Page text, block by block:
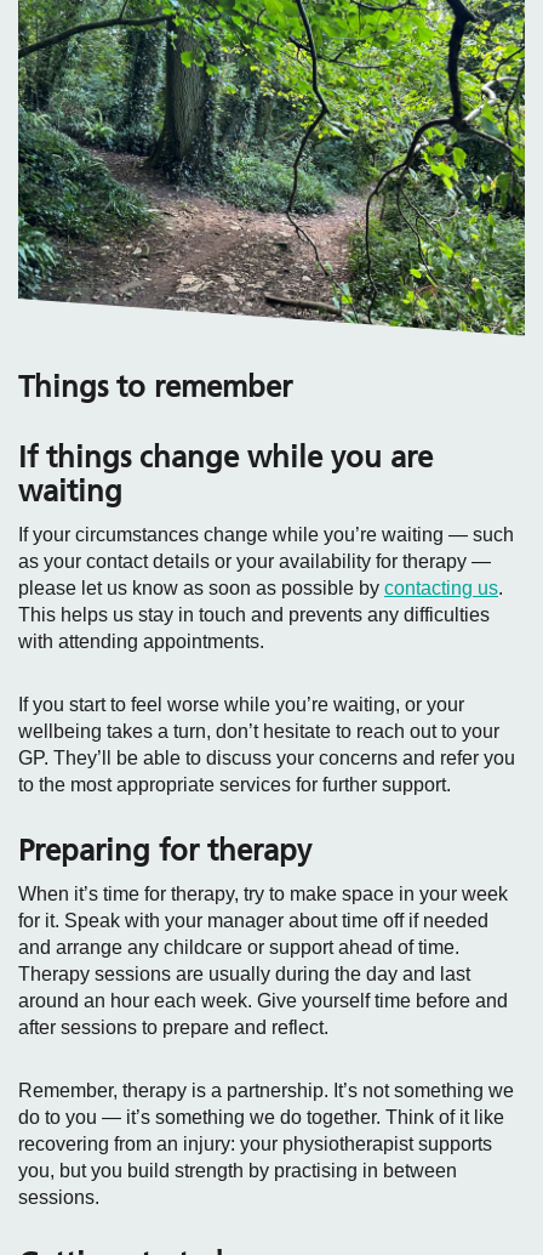
Things to remember
If things change while you are
waiting
If your circumstances change while you’re waiting — such
as your contact details or your availability for therapy —
please let us know as soon as possible by contacting us.
This helps us stay in touch and prevents any difficulties
with attending appointments.
If you start to feel worse while you’re waiting, or your
wellbeing takes a turn, don’t hesitate to reach out to your
GP. They’ll be able to discuss your concerns and refer you
to the most appropriate services for further support.
Preparing for therapy
When it’s time for therapy, try to make space in your week
for it. Speak with your manager about time off if needed
and arrange any childcare or support ahead of time.
Therapy sessions are usually during the day and last
around an hour each week. Give yourself time before and
after sessions to prepare and reflect.
Remember, therapy is a partnership. It’s not something we
do to you — it’s something we do together. Think of it like
recovering from an injury: your physiotherapist supports
you, but you build strength by practising in between
sessions.